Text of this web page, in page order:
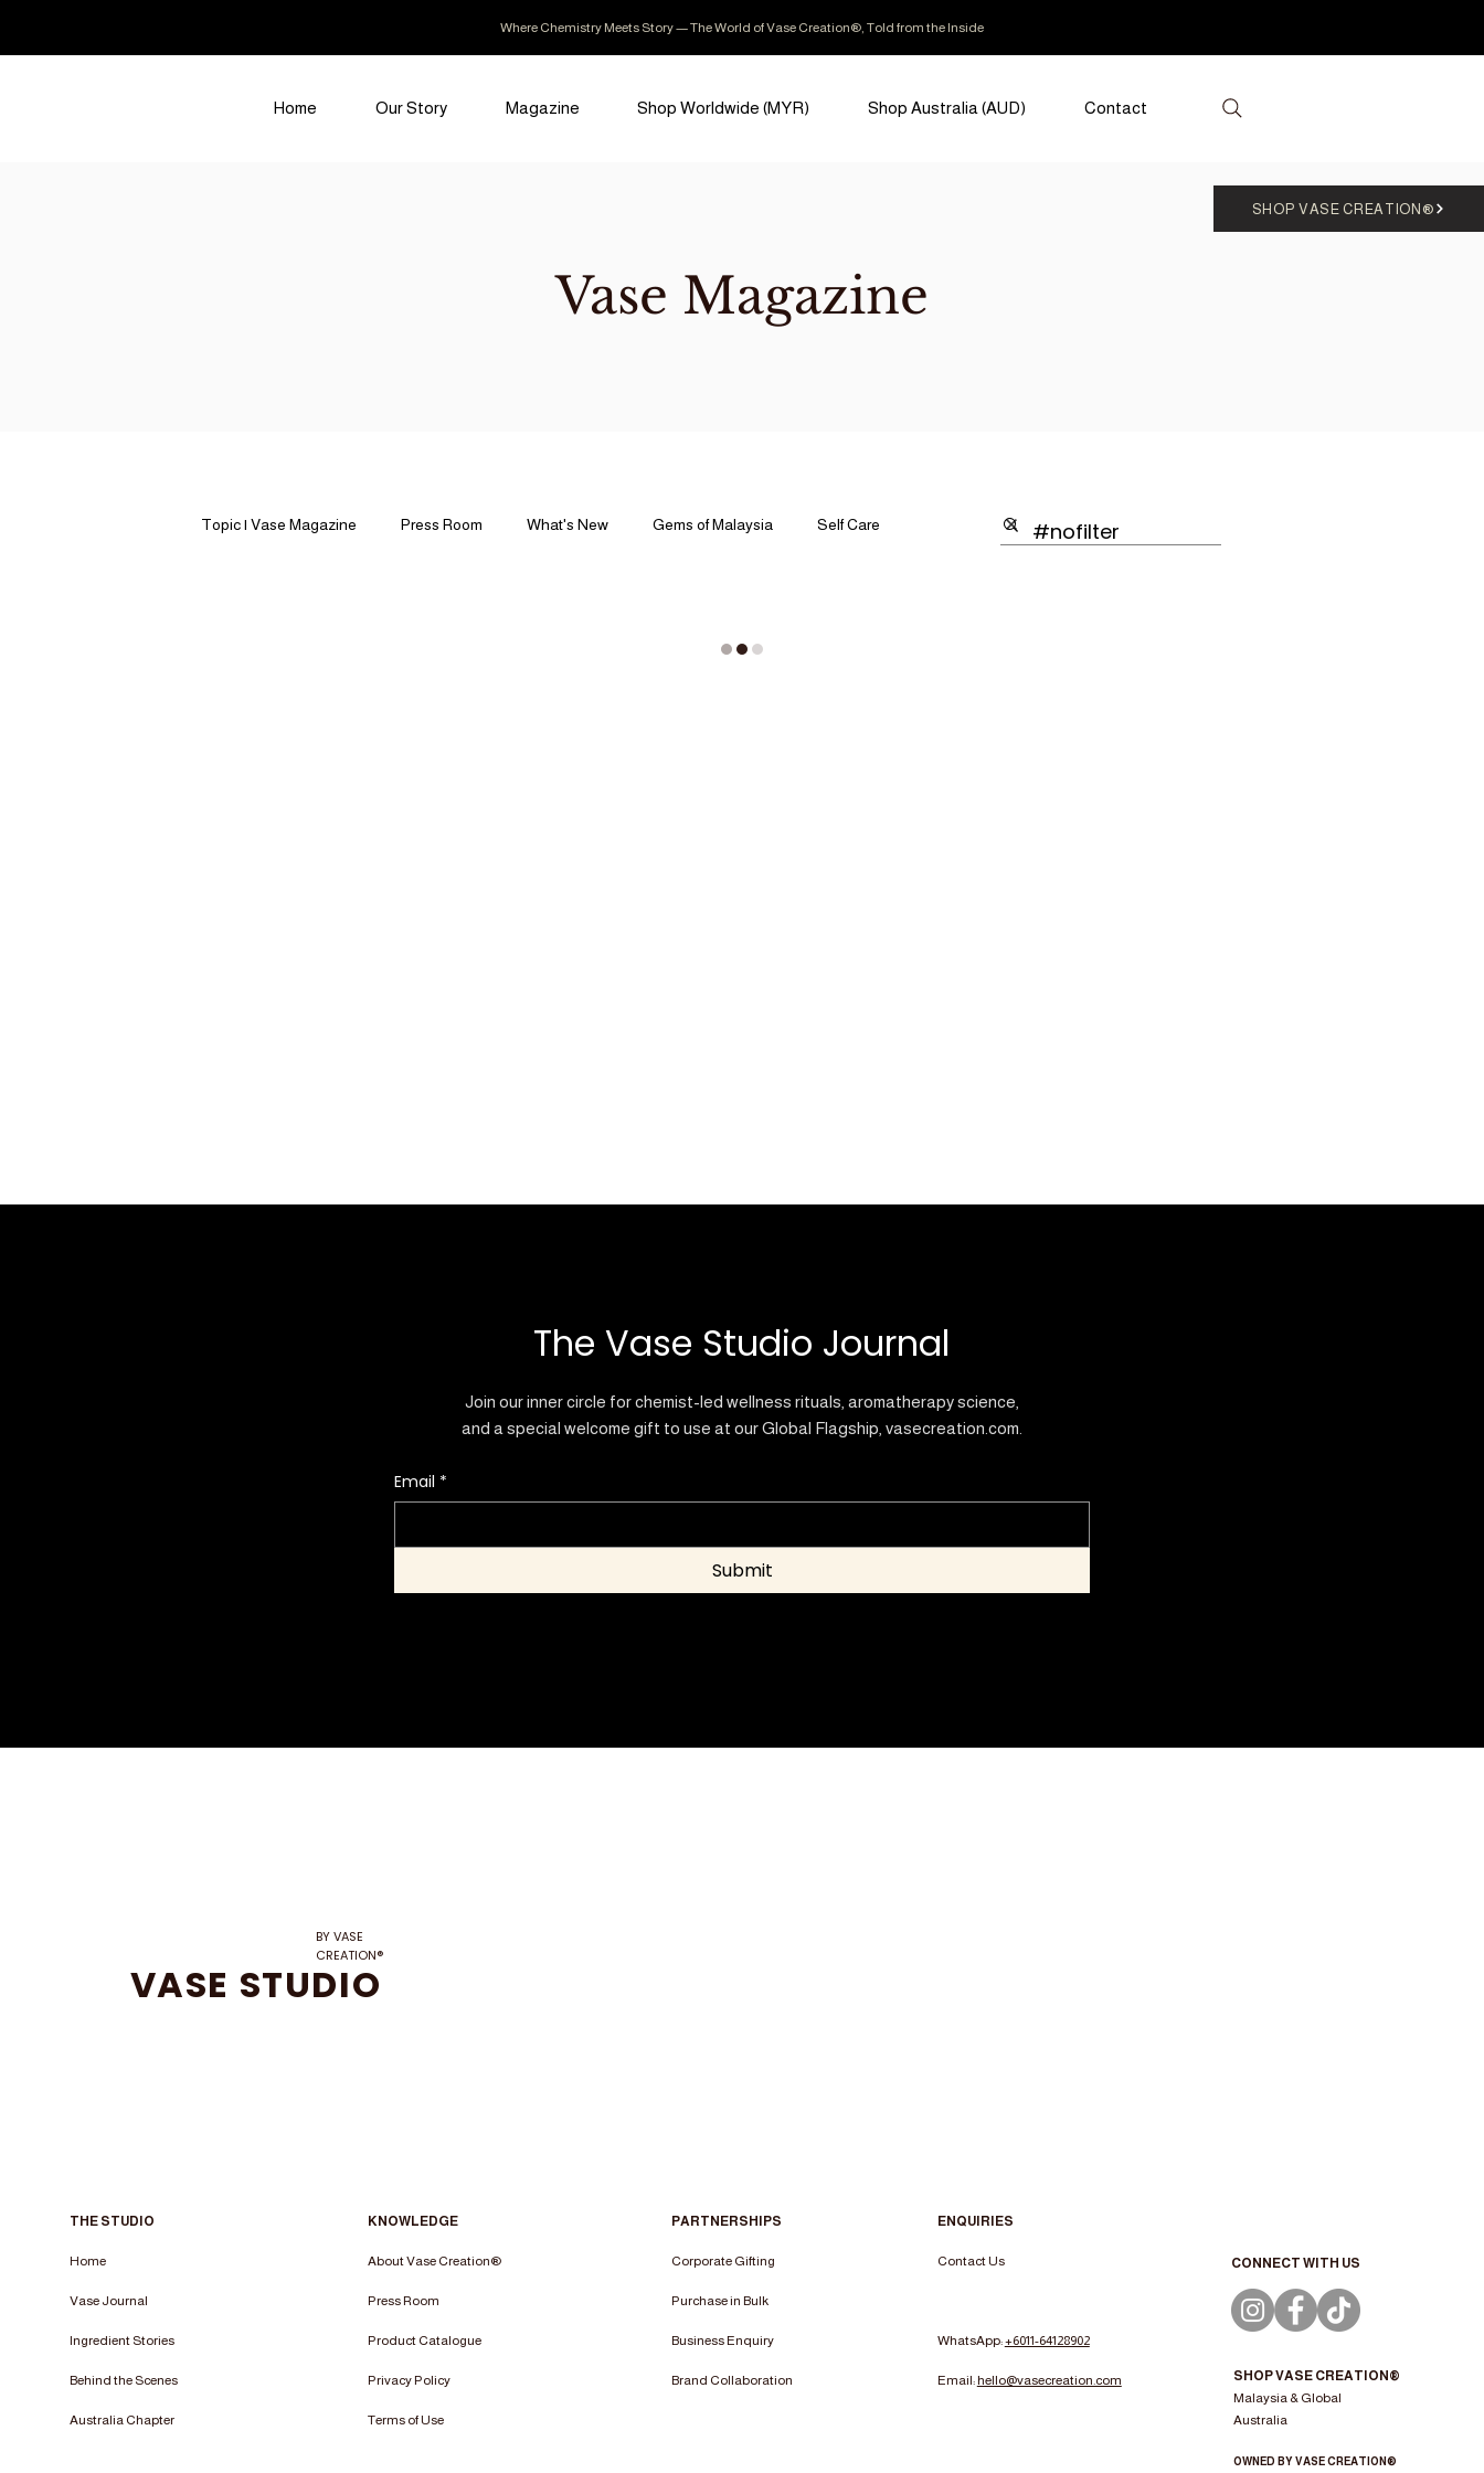
SHOP VASE CREATION®
Where Chemistry Meets Story — The World of Vase Creation®, Told from the Inside
Home Our Story Magazine Shop Worldwide (MYR) Shop Australia (AUD) Contact
Vase Magazine
Topic | Vase Magazine Press Room What's New Gems of Malaysia Self Care
The Vase Studio Journal
Join our inner circle for chemist-led wellness rituals, aromatherapy science,
and a special welcome gift to use at our Global Flagship, vasecreation.com.
Email *
Submit
BY VASE
CREATION®
VASE STUDIO
THE STUDIO
Home
Vase Journal
Ingredient Stories
Behind the Scenes
Australia Chapter
KNOWLEDGE
About Vase Creation®
Press Room
Product Catalogue
Privacy Policy
Terms of Use​
PARTNERSHIPS
Corporate Gifting
Purchase in Bulk
Business Enquiry
Brand Collaboration
ENQUIRIES
Contact Us
WhatsApp:+6011-64128902
Email: hello@vasecreation.com
CONNECT WITH US
SHOP VASE CREATION®
Malaysia & Global
Australia
OWNED BY VASE CREATION®